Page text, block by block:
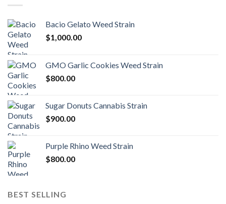
Bacio Gelato Weed Strain
$1,000.00
GMO Garlic Cookies Weed Strain
$800.00
Sugar Donuts Cannabis Strain
$900.00
Purple Rhino Weed Strain
$800.00
BEST SELLING